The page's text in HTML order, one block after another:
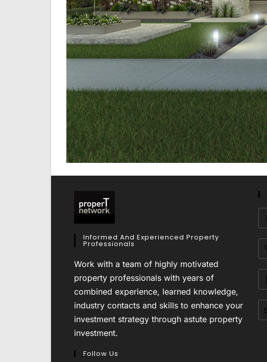
Informed And Experienced Property
Professionals
Work with a team of highly motivated
property professionals with years of
combined experience, learned knowledge,
industry contacts and skills to enhance your
investment strategy through astute property
investment.
Follow Us